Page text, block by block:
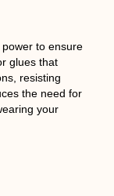
to ensure
glues that
resisting
the need for
your